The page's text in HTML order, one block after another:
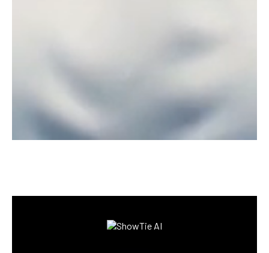
Information collection,
effective solutions! With Showtie A.I, you can
conduct surveys 24/7, engaging participants
through friendly, conversational AI.
Registration of interest